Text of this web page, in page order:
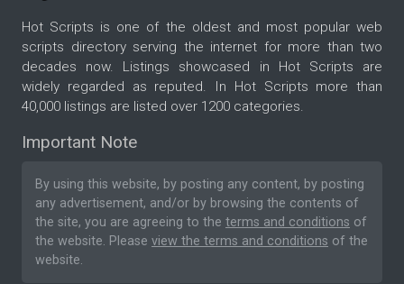
Hot Scripts is one of the oldest and most popular web
scripts directory serving the internet for more than two
decades now. Listings showcased in Hot Scripts are
widely regarded as reputed. In Hot Scripts more than
40,000 listings are listed over 1200 categories.
Important Note
By using this website, by posting any content, by posting
any advertisement, and/or by browsing the contents of
the site, you are agreeing to the terms and conditions of
the website. Please view the terms and conditions of the
website.